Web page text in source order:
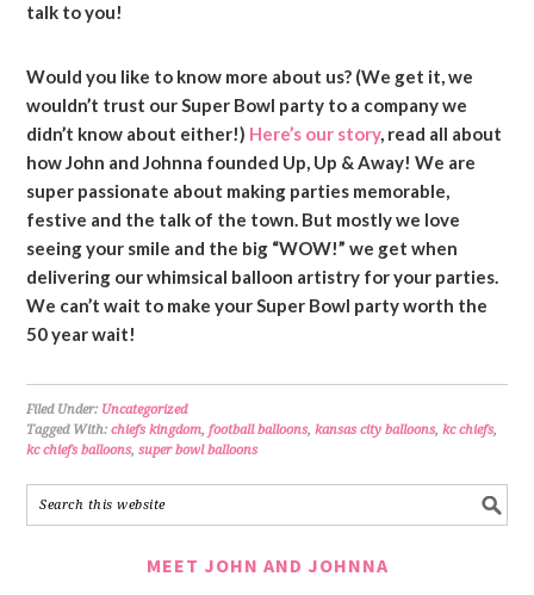
talk to you!
Would you like to know more about us? (We get it, we
wouldn’t trust our Super Bowl party to a company we
didn’t know about either!) Here’s our story, read all about
how John and Johnna founded Up, Up & Away! We are
super passionate about making parties memorable,
festive and the talk of the town. But mostly we love
seeing your smile and the big “WOW!” we get when
delivering our whimsical balloon artistry for your parties.
We can’t wait to make your Super Bowl party worth the
50 year wait!
Filed Under: Uncategorized
Tagged With:chiefs kingdom,football balloons,kansas city balloons,kc chiefs,
kc chiefs balloons,super bowl balloons
MEET JOHN AND JOHNNA